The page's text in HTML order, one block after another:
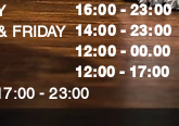
FRIDAY
- 23:00
16:00 - 23:00
14:00 - 23:00
12:00 - 00.00
​12:00 - 17:00